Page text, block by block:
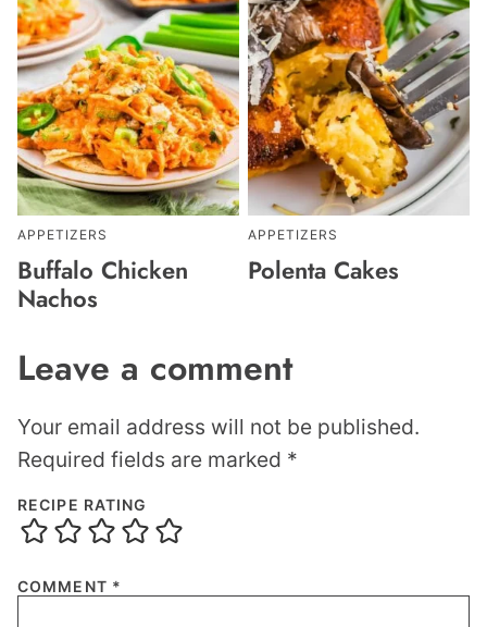
APPETIZERS
Buffalo Chicken
Nachos
APPETIZERS
Polenta Cakes
Leave a comment
Your email address will not be published.
Required fields are marked *
RECIPE RATING
COMMENT *